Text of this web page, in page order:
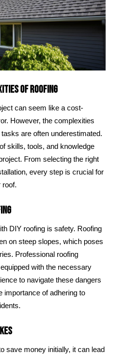
of Roofing
can seem like a cost-
However, the complexities
are often underestimated.
skills, tools, and knowledge
From selecting the right
every step is crucial for
roof.
DIY roofing is safety. Roofing
on steep slopes, which poses
Professional roofing
with the necessary
to navigate these dangers
importance of adhering to
save money initially, it can lead